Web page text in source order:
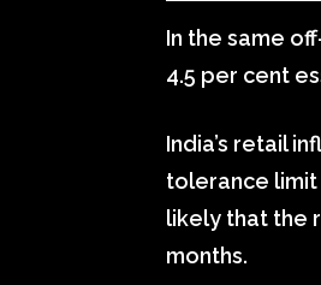
In the same
4.5 per cent
India’s retail
tolerance limit
likely that the
months.